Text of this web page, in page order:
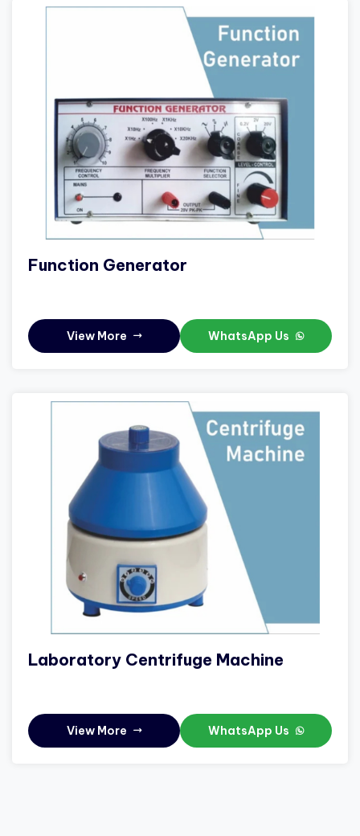
Function Generator
View More WhatsApp Us
Laboratory Centrifuge Machine
View More WhatsApp Us